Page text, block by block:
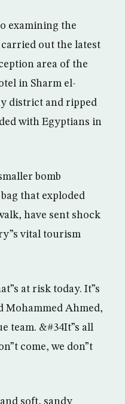
examining the
out the latest
area of the
in Sharm el-
district and ripped
with Egyptians in
bomb
that exploded
have sent shock
vital tourism
at risk today. It”s
Mohammed Ahmed,
team. &#34It”s all
come, we don”t
soft, sandy